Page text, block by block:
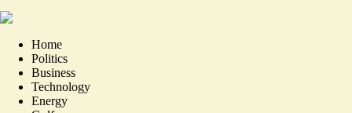
Home
Politics
Business
Technology
Energy